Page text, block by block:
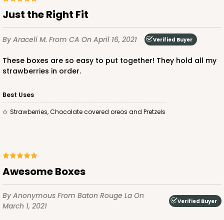
White
Bag
$79.78 $2.31 ea.
Just the Right Fit
By Araceli M. From CA On April 16, 2021 Verified Buyer
These boxes are so easy to put together! They hold all my
strawberries in order.
Best Uses
Strawberries, Chocolate covered oreos and Pretzels
Awesome Boxes
By Anonymous From Baton Rouge La On
March 1, 2021
Verified Buyer